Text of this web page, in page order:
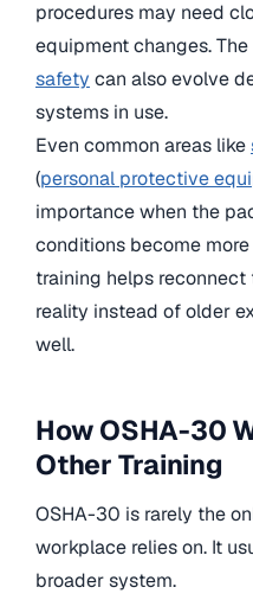
procedures may need
equipment changes.
safety can also evolve
systems in use.
Even common areas like
(personal protective
importance when the
conditions become
training helps
reality instead of older
well.
How OSHA-30
Other Training
OSHA-30 is rarely the
workplace relies on. It
broader system.